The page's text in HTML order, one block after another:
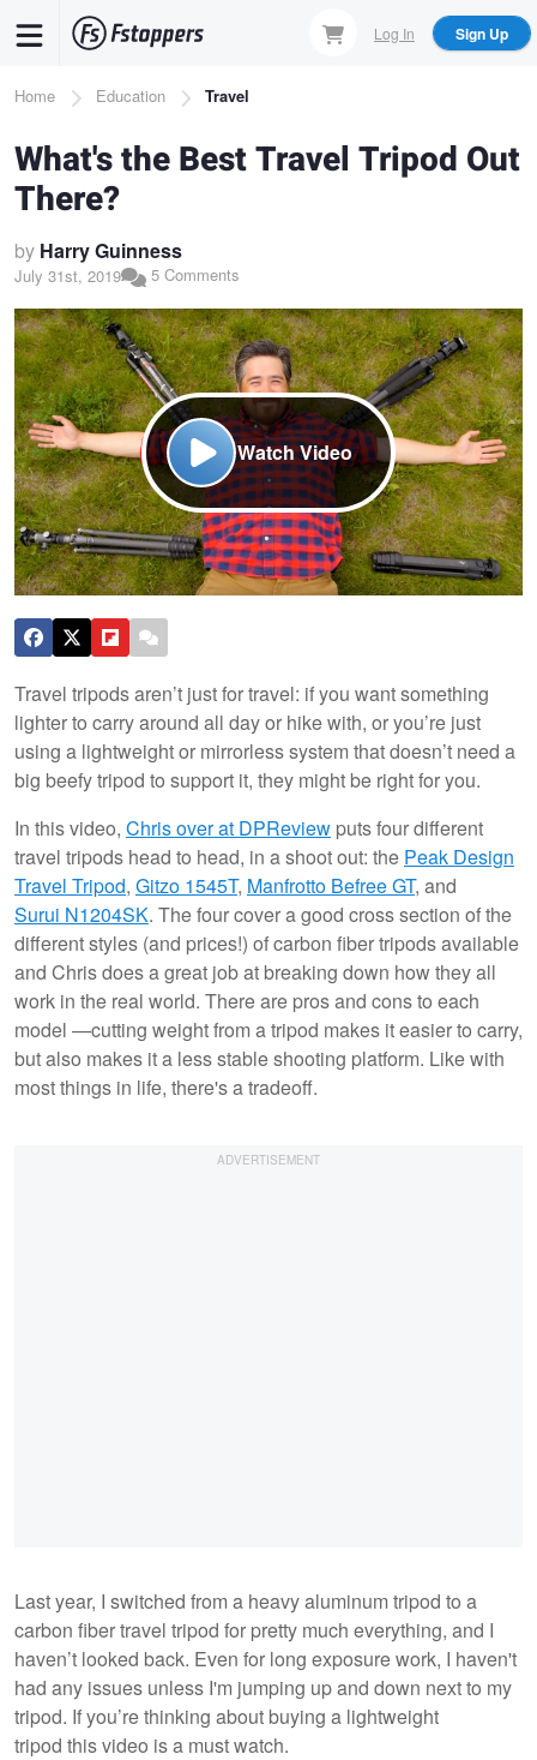
content
Log In Sign Up
Breadcrumb
Home Education Travel
What's the Best Travel Tripod Out
There?
by Harry Guinness
July 31st, 2019 5 Comments
Watch Video
Travel tripods aren’t just for travel: if you want something
lighter to carry around all day or hike with, or you’re just
using a lightweight or mirrorless system that doesn’t need a
big beefy tripod to support it, they might be right for you.
In this video, Chris over at DPReview puts four different
travel tripods head to head, in a shoot out: the Peak Design
Travel Tripod, Gitzo 1545T, Manfrotto Befree GT, and
Surui N1204SK. The four cover a good cross section of the
different styles (and prices!) of carbon fiber tripods available
and Chris does a great job at breaking down how they all
work in the real world. There are pros and cons to each
model —cutting weight from a tripod makes it easier to carry,
but also makes it a less stable shooting platform. Like with
most things in life, there's a tradeoff.
Last year, I switched from a heavy aluminum tripod to a
carbon fiber travel tripod for pretty much everything, and I
haven’t looked back. Even for long exposure work, I haven't
had any issues unless I'm jumping up and down next to my
tripod. If you’re thinking about buying a lightweight
tripod this video is a must watch.